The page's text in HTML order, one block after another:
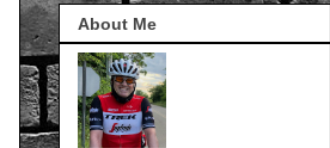
About Me